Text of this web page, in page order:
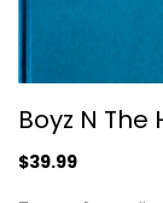
Boyz N
$39.99